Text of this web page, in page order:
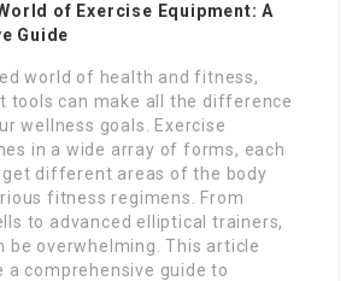
of Exercise Equipment: A
Guide
world of health and fitness,
tools can make all the difference
wellness goals. Exercise
in a wide array of forms, each
different areas of the body
fitness regimens. From
to advanced elliptical trainers,
be overwhelming. This article
a comprehensive guide to